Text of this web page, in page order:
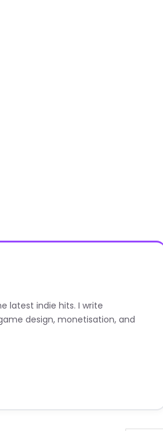
latest indie hits. I write
design, monetisation, and